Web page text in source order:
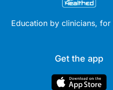
Education by clinicians, for
Get the app